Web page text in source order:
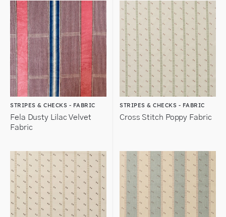
STRIPES & CHECKS - FABRIC
Fela Dusty Lilac Velvet
Fabric
STRIPES & CHECKS - FABRIC
Cross Stitch Poppy Fabric